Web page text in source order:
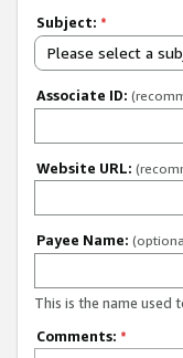
Subject: *
Please select a
Associate ID:
Website URL:
Payee Name:
This is the name used
Comments: *